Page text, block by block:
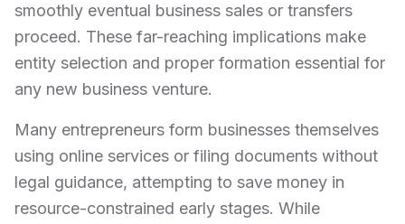
smoothly eventual business sales or transfers
proceed. These far-reaching implications make
entity selection and proper formation essential for
any new business venture.
Many entrepreneurs form businesses themselves
using online services or filing documents without
legal guidance, attempting to save money in
resource-constrained early stages. While